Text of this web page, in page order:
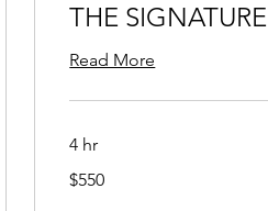
THE SIGNATURE
Read More
4 hr
US
$550